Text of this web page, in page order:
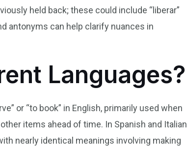
held back; these could include “liberar”
antonyms can help clarify nuances in
Languages?
or “to book” in English, primarily used when
items ahead of time. In Spanish and Italian
nearly identical meanings involving making